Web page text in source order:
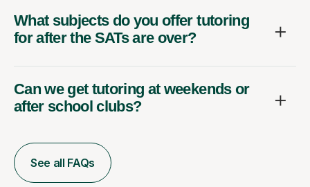
What subjects do you offer tutoring
for after the SATs are over?
Can we get tutoring at weekends or
after school clubs?
See all FAQs